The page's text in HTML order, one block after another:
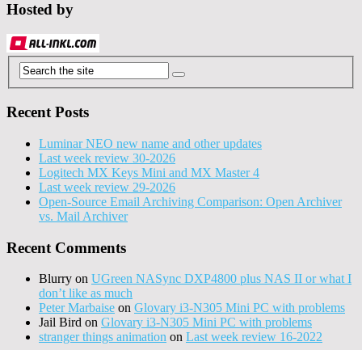
Hosted by
Recent Posts
Luminar NEO new name and other updates
Last week review 30-2026
Logitech MX Keys Mini and MX Master 4
Last week review 29-2026
Open-Source Email Archiving Comparison: Open Archiver
vs. Mail Archiver
Recent Comments
Blurry on UGreen NASync DXP4800 plus NAS II or what I
don’t like as much
Peter Marbaise on Glovary i3-N305 Mini PC with problems
Jail Bird on Glovary i3-N305 Mini PC with problems
stranger things animation on Last week review 16-2022